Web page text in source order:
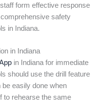
form effective response
safety
in Indiana.
in Indiana
in Indiana for immediate
should use the drill feature
easily done when
to rehearse the same